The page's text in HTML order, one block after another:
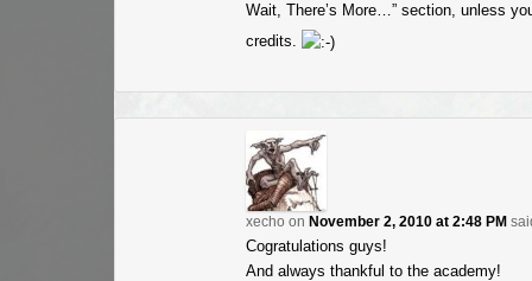
Wait, There’s More…” section, unless
credits.
xecho on November 2, 2010 at 2:48 PM
Cogratulations guys!
And always thankful to the academy!